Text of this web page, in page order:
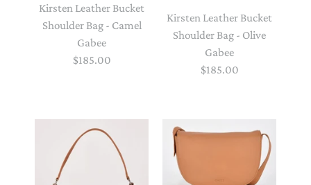
Kirsten Leather Bucket
Shoulder Bag - Camel
Gabee
$185.00
Kirsten Leather Bucket
Shoulder Bag - Olive
Gabee
$185.00